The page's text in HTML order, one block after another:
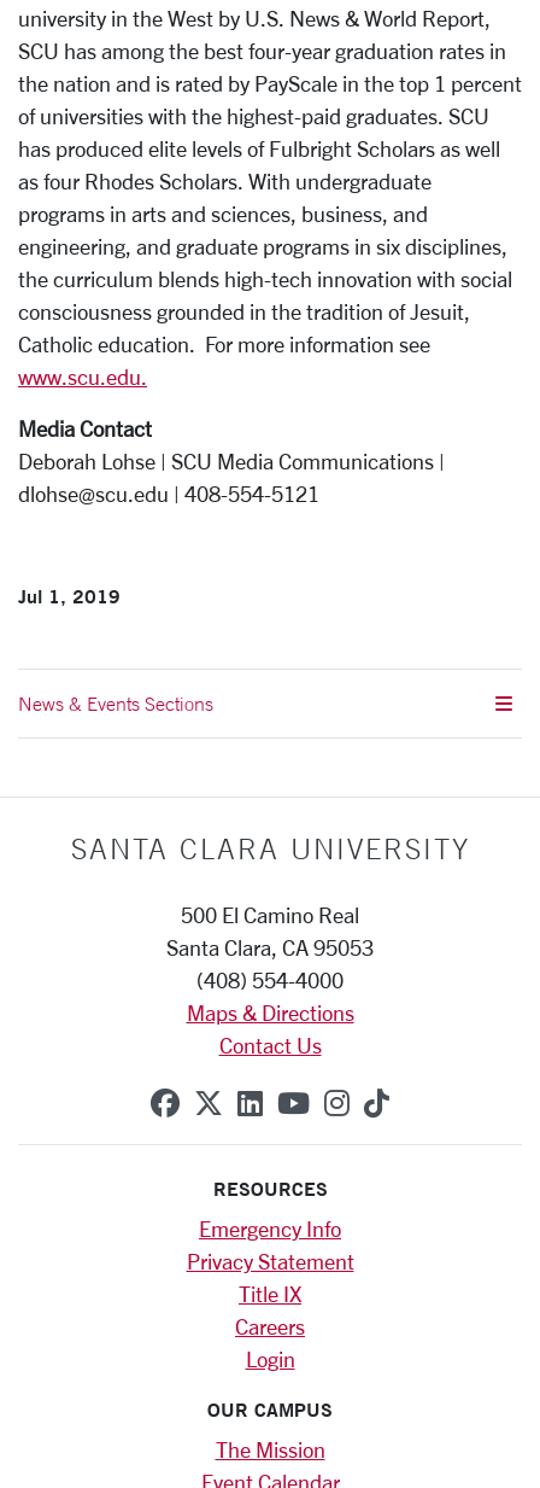
university in the West by U.S. News & World Report,
SCU has among the best four-year graduation rates in
the nation and is rated by PayScale in the top 1 percent
of universities with the highest-paid graduates. SCU
has produced elite levels of Fulbright Scholars as well
as four Rhodes Scholars. With undergraduate
programs in arts and sciences, business, and
engineering, and graduate programs in six disciplines,
the curriculum blends high-tech innovation with social
consciousness grounded in the tradition of Jesuit,
Catholic education. For more information see
www.scu.edu.
Media Contact
Deborah Lohse | SCU Media Communications |
dlohse@scu.edu | 408-554-5121
Jul 1, 2019
News & Events Sections
SANTA CLARA UNIVERSITY
500 El Camino Real
Santa Clara, CA 95053
(408) 554-4000
Maps & Directions
Contact Us
SCU on Facebook
SCU on X (formerly
SCU on Linkedin
SCU on YouTube
SCU on
SCU on
RESOURCES
Emergency Info
Privacy Statement
Title IX
Careers
Login
OUR CAMPUS
The Mission
Event Calendar